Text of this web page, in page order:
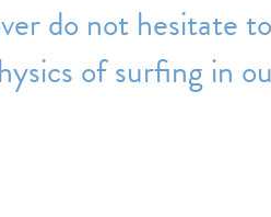
do not hesitate
of surfing in